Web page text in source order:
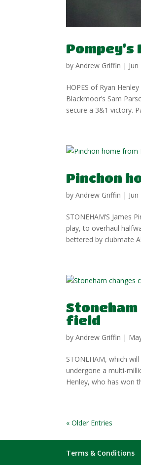
byAndrew Griffin |
HOPES of Ryan
Blackmoor’s Sam
secure a 3&1 victory.
Pinchon
byAndrew Griffin |
STONEHAM’S
play, to overhaul
bettered by clubmate
field
byAndrew Griffin |
STONEHAM, which
undergone a multi-
Henley, who has won
« Older Entries
Terms & Conditions